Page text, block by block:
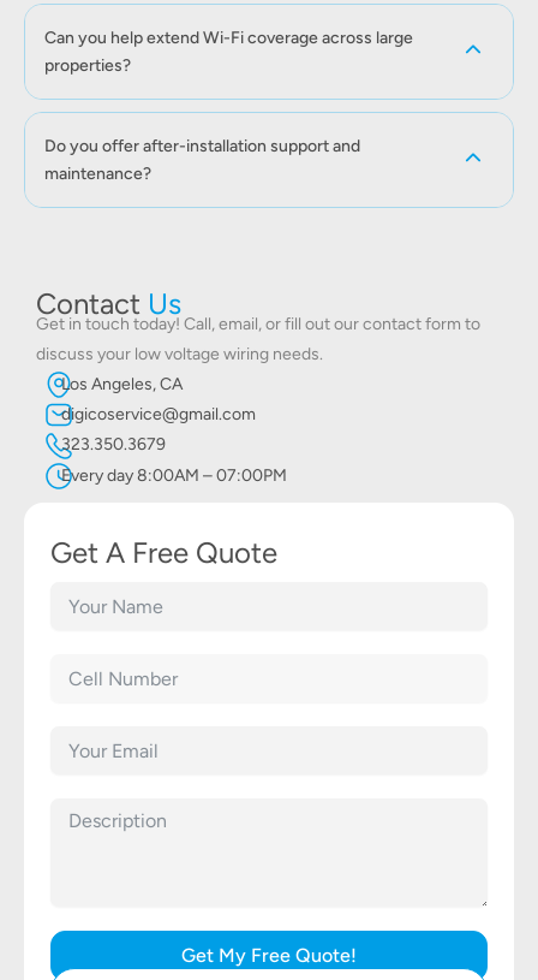
Can you help extend Wi-Fi coverage across large
properties?
Do you offer after-installation support and
maintenance?
Contact Us
Get in touch today! Call, email, or fill out our contact form to
discuss your low voltage wiring needs.
Los Angeles, CA
digicoservice@gmail.com
323.350.3679
Every day 8:00AM – 07:00PM
Get A Free Quote
Get My Free Quote!